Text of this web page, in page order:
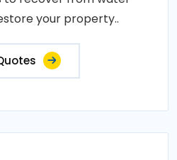
your property..